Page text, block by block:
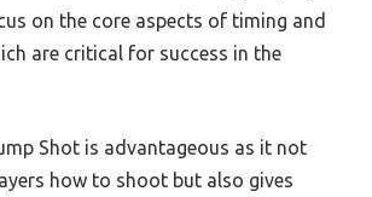
on the core aspects of timing and
are critical for success in the
Shot is advantageous as it not
how to shoot but also gives